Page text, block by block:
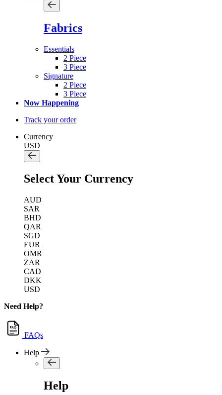
Fabrics
Essentials
2 Piece
3 Piece
Signature
2 Piece
3 Piece
Now Happening
Track your order
Currency
USD
Select Your Currency
AUD
SAR
BHD
QAR
SGD
EUR
OMR
ZAR
CAD
DKK
USD
Need Help?
FAQs
Help
Help